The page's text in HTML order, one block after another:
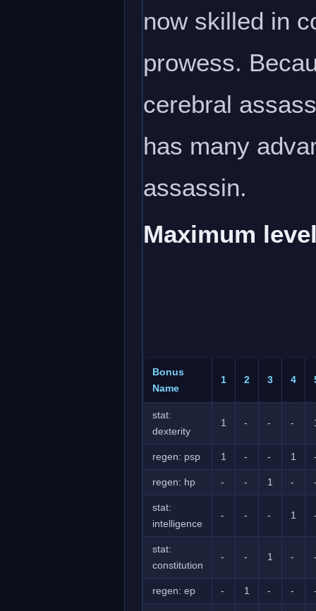
now skilled in
prowess.
cerebral
has many
assassin.
Maximum
Bonus
Name
1 2 3 4
stat:
dexterity
1 - - -
regen: psp 1 - - 1
regen: hp - - 1 -
stat:
intelligence
- - - 1
stat:
constitution
- - 1 -
regen: ep - 1 - -